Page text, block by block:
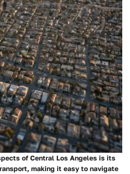
of Central Los Angeles is its
making it easy to navigate